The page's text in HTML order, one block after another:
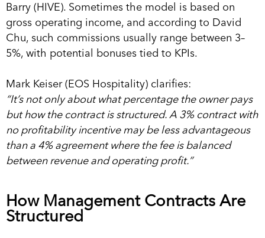
Barry (HIVE). Sometimes the model is based on
gross operating income, and according to David
Chu, such commissions usually range between 3–
5%, with potential bonuses tied to KPIs.
Mark Keiser (EOS Hospitality) clarifies:
“It’s not only about what percentage the owner pays
but how the contract is structured. A 3% contract with
no profitability incentive may be less advantageous
than a 4% agreement where the fee is balanced
between revenue and operating profit.”
How Management Contracts Are
Structured